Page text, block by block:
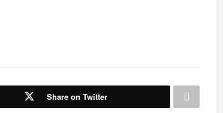
Share on Twitter